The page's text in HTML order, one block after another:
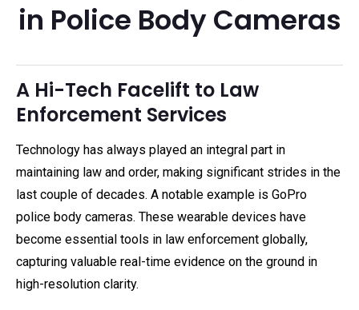
in Police Body Cameras
A Hi-Tech Facelift to Law
Enforcement Services
Technology has always played an integral part in
maintaining law and order, making significant strides in the
last couple of decades. A notable example is GoPro
police body cameras. These wearable devices have
become essential tools in law enforcement globally,
capturing valuable real-time evidence on the ground in
high-resolution clarity.